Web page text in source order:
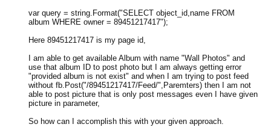
var query = string.Format("SELECT object_id,name FROM
album WHERE owner = 89451217417");
Here 89451217417 is my page id,
I am able to get available Album with name "Wall Photos" and
use that album ID to post photo but I am always getting error
"provided album is not exist" and when I am trying to post feed
without fb.Post("/89451217417/Feed/",Paremters) then I am not
able to post picture that is only post messages even I have given
picture in parameter,
So how can I accomplish this with your given approach.